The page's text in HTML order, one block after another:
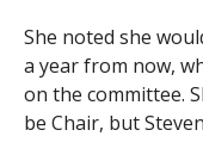
She noted she
a year from now,
on the committee.
be Chair, but